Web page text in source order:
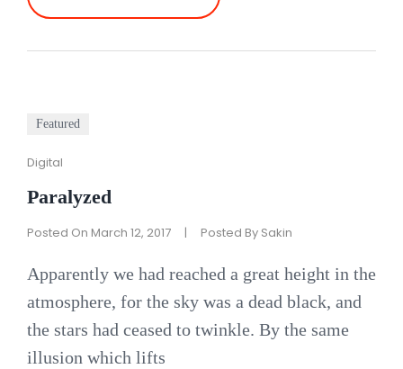
&
Featured
Cat
Digital
Paralyzed
Posted On March 12, 2017 | Posted By Sakin
Apparently we had reached a great height in the
atmosphere, for the sky was a dead black, and
the stars had ceased to twinkle. By the same
illusion which lifts